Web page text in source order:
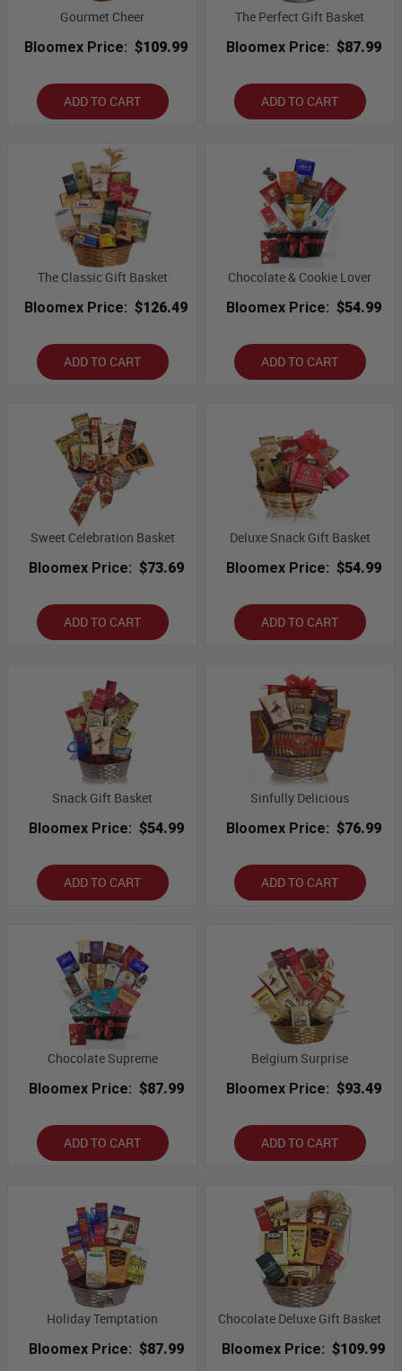
Gourmet Cheer
Bloomex Price: $109.99
ADD TO CART
The Perfect Gift Basket
Bloomex Price: $87.99
ADD TO CART
The Classic Gift Basket
Bloomex Price: $126.49
ADD TO CART
Chocolate & Cookie Lover
Bloomex Price: $54.99
ADD TO CART
Sweet Celebration Basket
Bloomex Price: $73.69
ADD TO CART
Deluxe Snack Gift Basket
Bloomex Price: $54.99
ADD TO CART
Snack Gift Basket
Bloomex Price: $54.99
ADD TO CART
Sinfully Delicious
Bloomex Price: $76.99
ADD TO CART
Chocolate Supreme
Bloomex Price: $87.99
ADD TO CART
Belgium Surprise
Bloomex Price: $93.49
ADD TO CART
Holiday Temptation
Bloomex Price: $87.99
Chocolate Deluxe Gift Basket
Bloomex Price: $109.99